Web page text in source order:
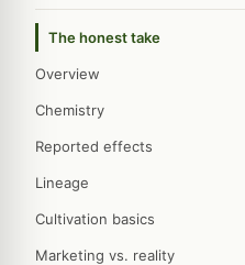
The honest take
Overview
Chemistry
Reported effects
Lineage
Cultivation basics
Marketing vs. reality